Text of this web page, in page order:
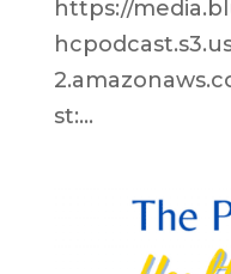
https://
st:...